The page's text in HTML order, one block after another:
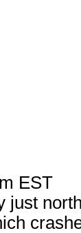
EST
just